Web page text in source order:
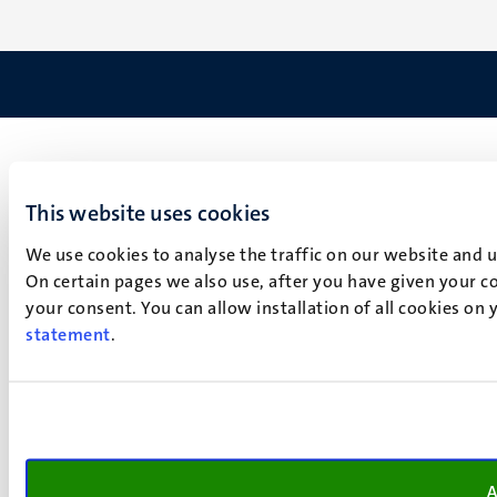
This website uses cookies
We use cookies to analyse the traffic on our website
On certain pages we also use, after you have given your
your consent. You can allow installation of all cookies
statement.